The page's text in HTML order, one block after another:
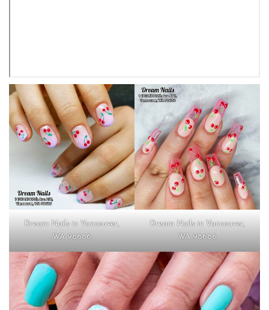
Dream Nails in Vancouver,
WA 98686
Dream Nails in Vancouver,
WA 98686